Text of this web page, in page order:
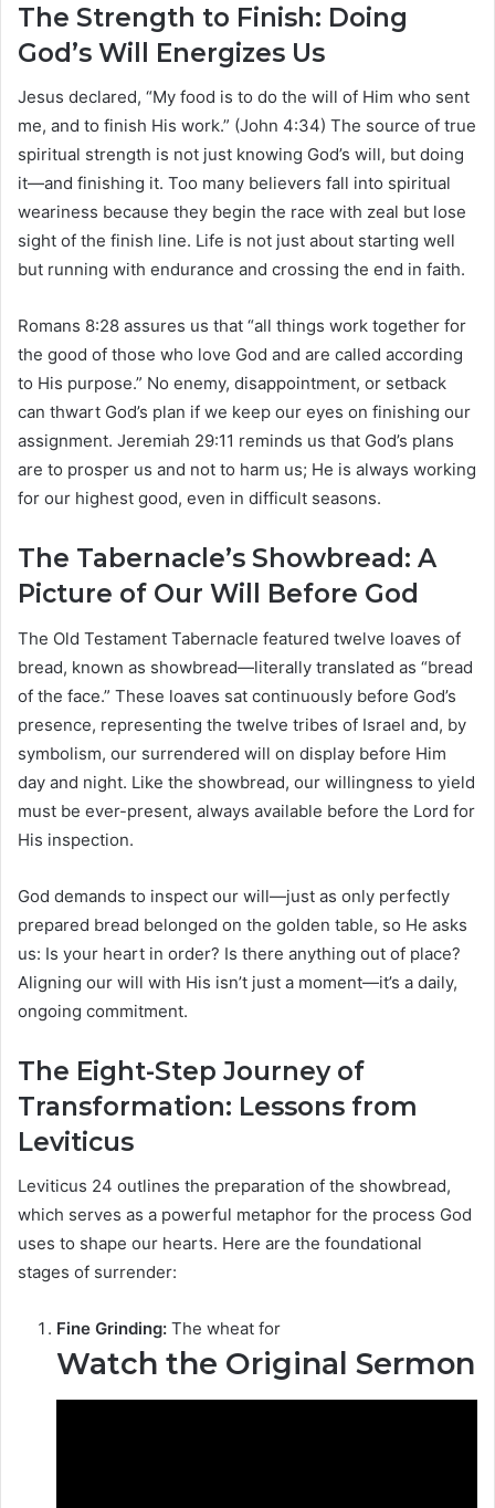
The Strength to Finish: Doing
God’s Will Energizes Us
Jesus declared, “My food is to do the will of Him who sent
me, and to finish His work.” (John 4:34) The source of true
spiritual strength is not just knowing God’s will, but doing
it—and finishing it. Too many believers fall into spiritual
weariness because they begin the race with zeal but lose
sight of the finish line. Life is not just about starting well
but running with endurance and crossing the end in faith.
Romans 8:28 assures us that “all things work together for
the good of those who love God and are called according
to His purpose.” No enemy, disappointment, or setback
can thwart God’s plan if we keep our eyes on finishing our
assignment. Jeremiah 29:11 reminds us that God’s plans
are to prosper us and not to harm us; He is always working
for our highest good, even in difficult seasons.
The Tabernacle’s Showbread: A
Picture of Our Will Before God
The Old Testament Tabernacle featured twelve loaves of
bread, known as showbread—literally translated as “bread
of the face.” These loaves sat continuously before God’s
presence, representing the twelve tribes of Israel and, by
symbolism, our surrendered will on display before Him
day and night. Like the showbread, our willingness to yield
must be ever-present, always available before the Lord for
His inspection.
God demands to inspect our will—just as only perfectly
prepared bread belonged on the golden table, so He asks
us: Is your heart in order? Is there anything out of place?
Aligning our will with His isn’t just a moment—it’s a daily,
ongoing commitment.
The Eight-Step Journey of
Transformation: Lessons from
Leviticus
Leviticus 24 outlines the preparation of the showbread,
which serves as a powerful metaphor for the process God
uses to shape our hearts. Here are the foundational
stages of surrender:
Fine Grinding: The wheat for
Watch the Original Sermon